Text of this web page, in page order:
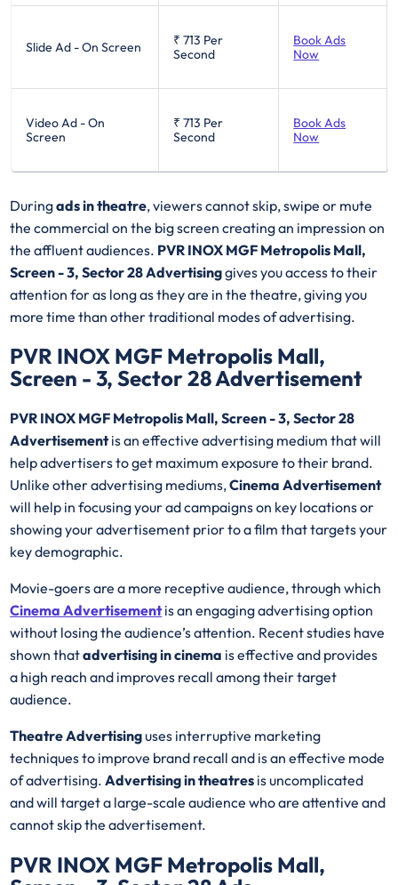
Slide Ad - On Screen ₹ 713 Per
Second
Book Ads
Now
Video Ad - On
Screen
₹ 713 Per
Second
Book Ads
Now
Duringads in theatre, viewers cannot skip, swipe or mute
the commercial on the big screen creating an impression on
the affluent audiences. PVR INOX MGF Metropolis Mall,
Screen - 3, Sector 28 Advertisinggives you access to their
attention for as long as they are in the theatre, giving you
more time than other traditional modes of advertising.
PVR INOX MGF Metropolis Mall,
Screen - 3, Sector 28 Advertisement
PVR INOX MGF Metropolis Mall, Screen - 3, Sector 28
Advertisementis an effective advertising medium that will
help advertisers to get maximum exposure to their brand.
Unlike other advertising mediums,Cinema Advertisement
will help in focusing your ad campaigns on key locations or
showing your advertisement prior to a film that targets your
key demographic.
Movie-goers are a more receptive audience, through which
Cinema Advertisementis an engaging advertising option
without losing the audience’s attention. Recent studies have
shown thatadvertising in cinema is effective and provides
a high reach and improves recall among their target
audience.
Theatre Advertisinguses interruptive marketing
techniques to improve brand recall and is an effective mode
of advertising.Advertising in theatres is uncomplicated
and will target a large-scale audience who are attentive and
cannot skip the advertisement.
PVR INOX MGF Metropolis Mall,